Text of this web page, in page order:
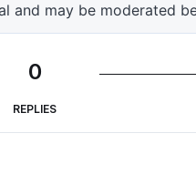
and may be moderated
0
REPLIES